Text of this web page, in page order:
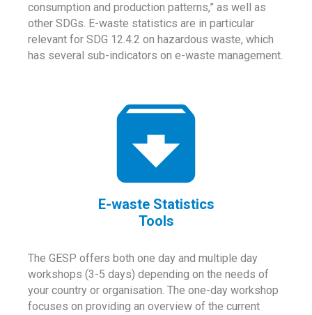
consumption and production patterns,” as well as
other SDGs. E-waste statistics are in particular
relevant for SDG 12.4.2 on hazardous waste, which
has several sub-indicators on e-waste management.
E-waste Statistics
Tools
The GESP offers both one day and multiple day
workshops (3-5 days) depending on the needs of
your country or organisation. The one-day workshop
focuses on providing an overview of the current